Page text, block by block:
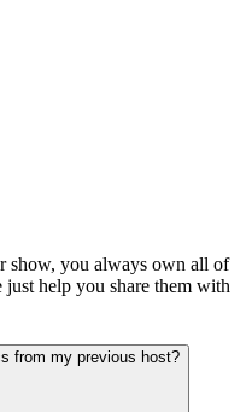
show, you always own all of
just help you share them with
from my previous host?